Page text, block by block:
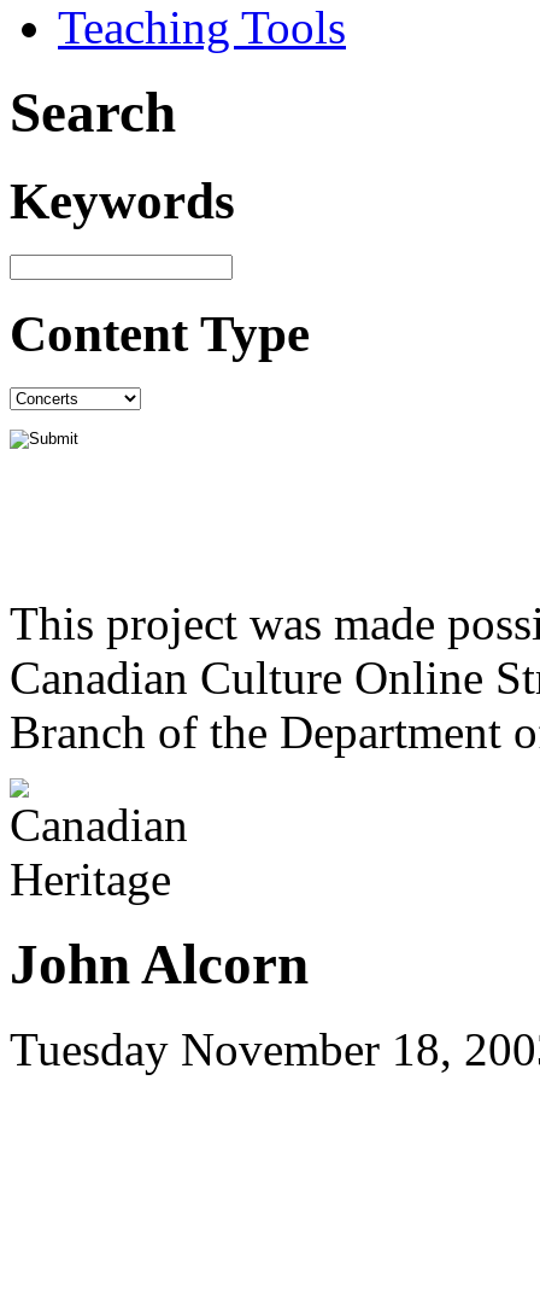
Teaching Tools
Search
Keywords
Content Type
This project was made
Canadian Culture Online
Branch of the Department
John Alcorn
Tuesday November 18,